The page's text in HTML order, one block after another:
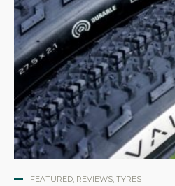
FEATURED REVIEWS TYRES